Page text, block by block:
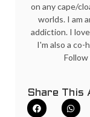
on any cape/
worlds. I am
addiction. I
I'm also a co-
Share This